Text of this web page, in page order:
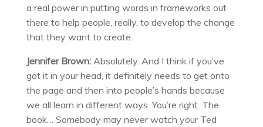
a real power in putting words in frameworks out
there to help people, really, to develop the change
that they want to create.
Jennifer Brown: Absolutely. And I think if you’ve
got it in your head, it definitely needs to get onto
the page and then into people’s hands because
we all learn in different ways. You’re right. The
book… Somebody may never watch your Ted